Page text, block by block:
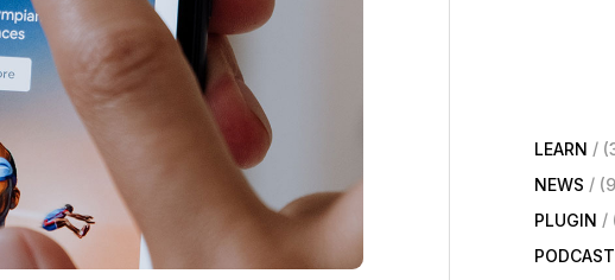
LEARN
NEWS
PLUGIN
PODCAST